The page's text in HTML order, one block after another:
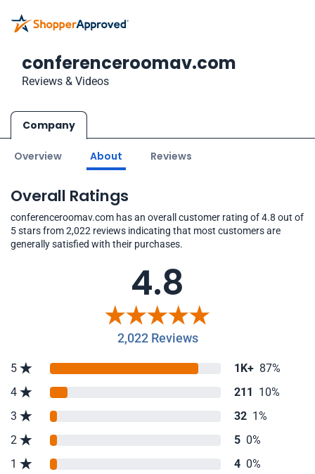
conferenceroomav.com
Reviews & Videos
Company
Overview About Reviews
Overall Ratings
conferenceroomav.com has an overall customer rating of 4.8 out of
5 stars from 2,022 reviews indicating that most customers are
generally satisfied with their purchases.
4.8
2,022 Reviews
5 1K+ 87%
4
211 10%
3
32 1%
2
5 0%
1
4 0%